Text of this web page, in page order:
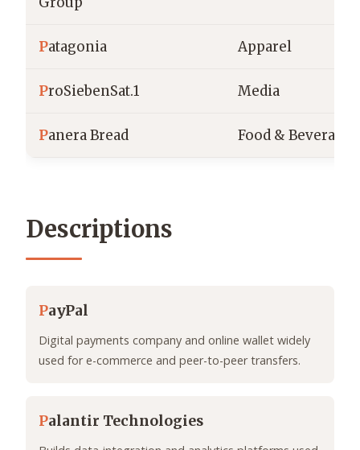
Patagonia Apparel
ProSiebenSat.1 Media
Panera Bread Food & Beverage
Descriptions
PayPal
Digital payments company and online wallet widely
used for e-commerce and peer-to-peer transfers.
Palantir Technologies